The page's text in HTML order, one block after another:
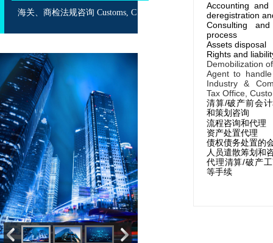
海关、商检法规咨询 Customs, CIQ Consulting
Accounting
deregistration
Consulting
process
Assets disposal
Rights and
Demobilization
Agent to
Industry &
Tax Office,
清算/破产前会
和策划咨询
流程咨询和代理
资产处置代理
债权债务处置的
人员遣散筹划和
代理清算/破产
等手续